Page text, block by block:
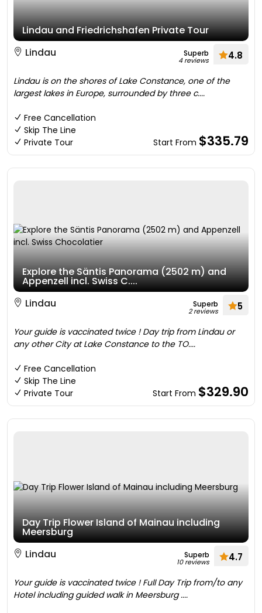
Lindau and Friedrichshafen Private Tour
Lindau
Superb
4 reviews 4.8
Lindau is on the shores of Lake Constance, one of the
largest lakes in Europe, surrounded by three c....
Free Cancellation
Skip The Line
Private Tour
Start From $335.79
Explore the Säntis Panorama (2502 m) and
Appenzell incl. Swiss C....
Lindau
Superb
2 reviews 5
Your guide is vaccinated twice ! Day trip from Lindau or
any other City at Lake Constance to the TO....
Free Cancellation
Skip The Line
Private Tour
Start From $329.90
Day Trip Flower Island of Mainau including
Meersburg
Lindau
Superb
10 reviews 4.7
Your guide is vaccinated twice ! Full Day Trip from/to any
Hotel including guided walk in Meersburg ....